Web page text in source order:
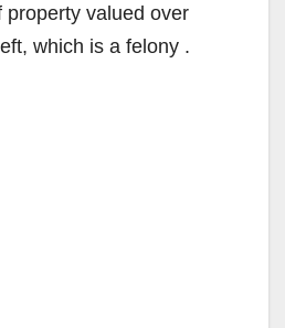
property valued over
which is a felony .